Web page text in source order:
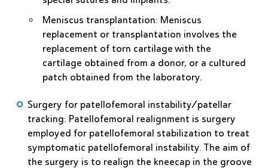
Meniscus transplantation: Meniscus
replacement or transplantation involves the
replacement of torn cartilage with the
cartilage obtained from a donor, or a cultured
patch obtained from the laboratory.
Surgery for patellofemoral instability/patellar
tracking: Patellofemoral realignment is surgery
employed for patellofemoral stabilization to treat
symptomatic patellofemoral instability. The aim of
the surgery is to realign the kneecap in the groove